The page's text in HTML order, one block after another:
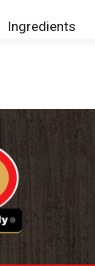
Ingredients